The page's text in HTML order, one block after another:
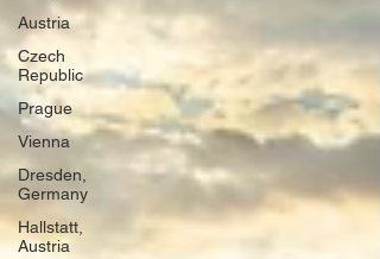
Austria
Czech
Republic
Prague
Vienna
Dresden,
Germany
Hallstatt,
Austria